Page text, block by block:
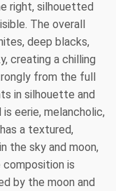
right, silhouetted
The overall
deep blacks,
creating a chilling
from the full
in silhouette and
eerie, melancholic,
a textured,
the sky and moon,
composition is
by the moon and